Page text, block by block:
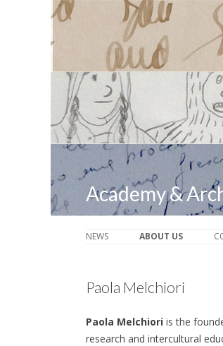
Academy &
NEWS ABOUT US
Paola Melchiori
Paola Melchiori is the
research and intercultural